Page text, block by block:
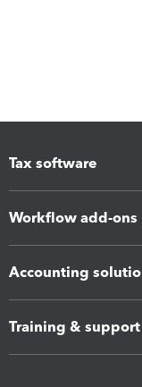
Tax software
Workflow add-ons
Accounting
Training & support